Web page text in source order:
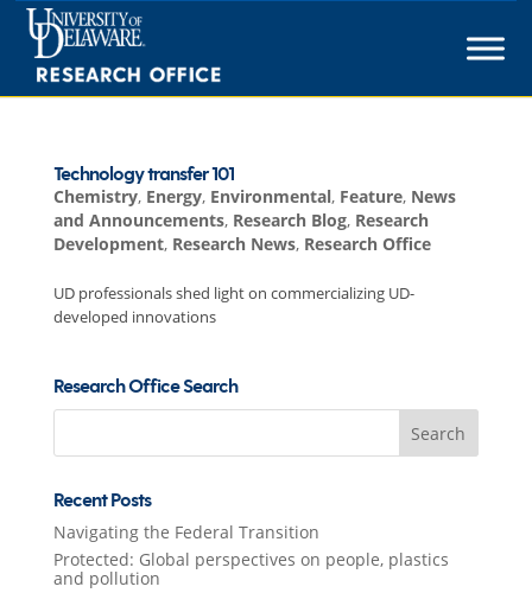
Skip
content
Technology transfer 101
Chemistry, Energy, Environmental, Feature, News
and Announcements, Research Blog, Research
Development, Research News, Research Office
UD professionals shed light on commercializing UD-
developed innovations
Research Office Search
Search
Recent Posts
Navigating the Federal Transition
Protected: Global perspectives on people, plastics
and pollution